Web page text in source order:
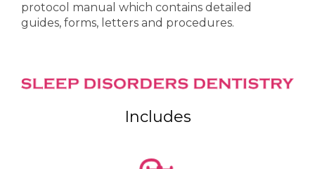
protocol manual which contains detailed
guides, forms, letters and procedures.
Includes